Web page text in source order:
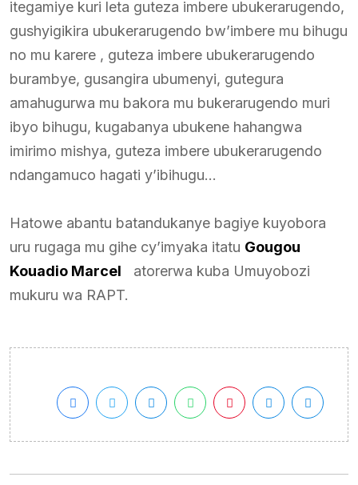
itegamiye kuri leta guteza imbere ubukerarugendo,
gushyigikira ubukerarugendo bw’imbere mu bihugu
no mu karere , guteza imbere ubukerarugendo
burambye, gusangira ubumenyi, gutegura
amahugurwa mu bakora mu bukerarugendo muri
ibyo bihugu, kugabanya ubukene hahangwa
imirimo mishya, guteza imbere ubukerarugendo
ndangamuco hagati y’ibihugu…
Hatowe abantu batandukanye bagiye kuyobora
uru rugaga mu gihe cy’imyaka itatu Gougou
Kouadio Marcel atorerwa kuba Umuyobozi
mukuru wa RAPT.